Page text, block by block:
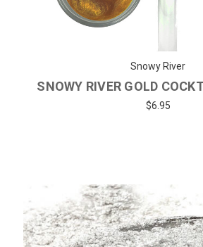
Snowy River
SNOWY RIVER GOLD
$6.95